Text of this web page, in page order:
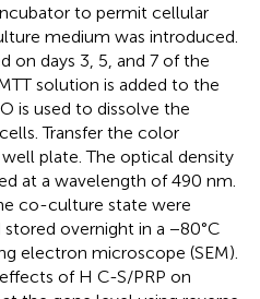
to permit cellular
medium was introduced.
on days 3, 5, and 7 of the
solution is added to the
is used to dissolve the
Transfer the color
plate. The optical density
at a wavelength of 490 nm.
co-culture state were
overnight in a −80°C
electron microscope (SEM).
of H C-S/PRP on